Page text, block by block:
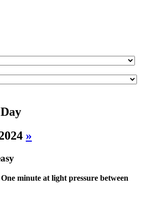
»
minute at light pressure between